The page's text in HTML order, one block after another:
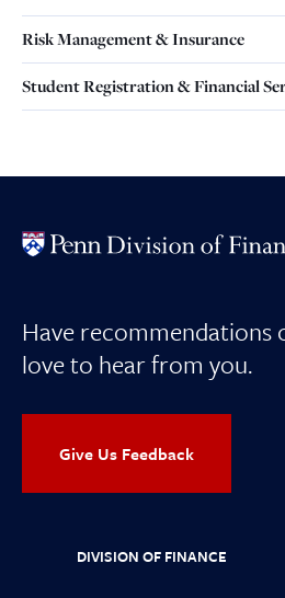
Risk Management & Insurance
Student Registration & Financial
Have recommendations
love to hear from you.
Give Us Feedback
DIVISION OF FINANCE